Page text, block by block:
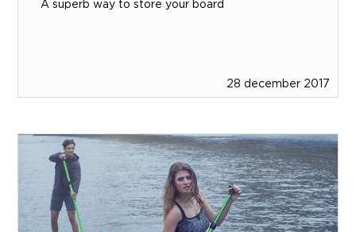
A superb way to store your board
28 december 2017